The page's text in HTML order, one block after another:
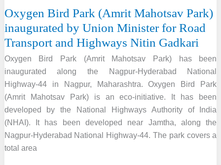
to
Orbit
for
Two
Months
Oxygen Bird Park (Amrit Mahotsav Park)
inaugurated by Union Minister for Road
Transport and Highways Nitin Gadkari
Oxygen Bird Park (Amrit Mahotsav Park) has been
inaugurated along the Nagpur-Hyderabad National
Highway-44 in Nagpur, Maharashtra. Oxygen Bird Park
(Amrit Mahotsav Park) is an eco-initiative. It has been
developed by the National Highways Authority of India
(NHAI). It has been developed near Jamtha, along the
Nagpur-Hyderabad National Highway-44. The park covers a
total area